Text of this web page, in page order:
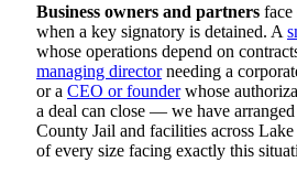
Business owners and partners face
when a key signatory is detained. A
whose operations depend on
managing directorneeding a
or a CEO or founderwhose
a deal can close — we have
County Jail and facilities across
of every size facing exactly this